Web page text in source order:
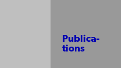
Publi­ca­
tions